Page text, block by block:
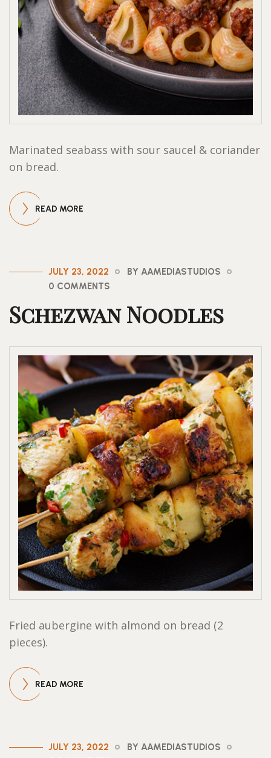
Marinated seabass with sour saucel & coriander
on bread.
READ MORE
JULY 23, 2022
BY AAMEDIASTUDIOS
0 COMMENTS
Schezwan Noodles
Fried aubergine with almond on bread (2
pieces).
READ MORE
JULY 23, 2022
BY AAMEDIASTUDIOS